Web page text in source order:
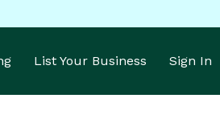
List Your Business Sign In